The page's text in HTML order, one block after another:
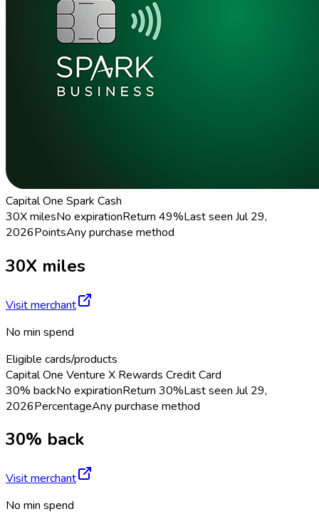
Capital One Spark Cash
30X milesNo expirationReturn 49%Last seen Jul 29,
2026PointsAny purchase method
30X miles
Visit merchant
No min spend
Eligible cards/products
Capital One Venture X Rewards Credit Card
30% backNo expirationReturn 30%Last seen Jul 29,
2026PercentageAny purchase method
30% back
Visit merchant
No min spend